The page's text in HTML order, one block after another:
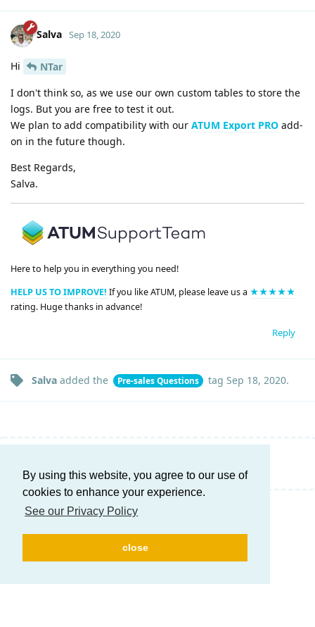
By using this website, you agree to our use of
cookies to enhance your experience.
See our Privacy Policy
close
Salva Sep 18, 2020
Hi
NTar
I don't think so, as we use our own custom tables to store the
logs. But you are free to test it out.
We plan to add compatibility with our ATUM Export PRO add-
on in the future though.
Best Regards,
Salva.
Here to help you in everything you need!
HELP US TO IMPROVE! If you like ATUM, please leave us a ★★★★★
rating. Huge thanks in advance!
Reply
Salva added the Pre-sales Questions tag Sep 18, 2020.